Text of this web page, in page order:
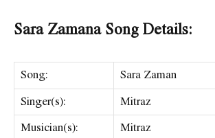
Sara Zamana Song Details:
Song:
Sara Zaman
Singer(s):
Mitraz
Musician(s):
Mitraz